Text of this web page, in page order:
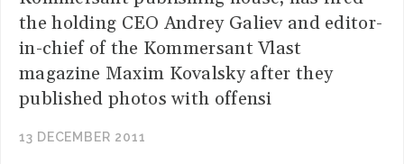
the holding CEO Andrey Galiev and editor-
in-chief of the Kommersant Vlast
magazine Maxim Kovalsky after they
published photos with offensi
13 DECEMBER 2011